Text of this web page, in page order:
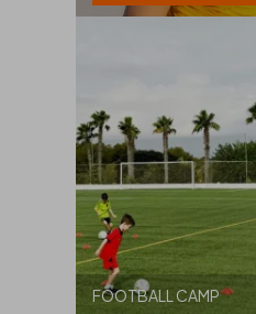
FOOTBALL CAMP